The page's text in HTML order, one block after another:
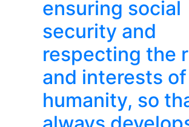
ensuring social
security and
respecting the
and interests of
humanity, so